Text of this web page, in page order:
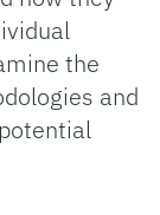
the
and